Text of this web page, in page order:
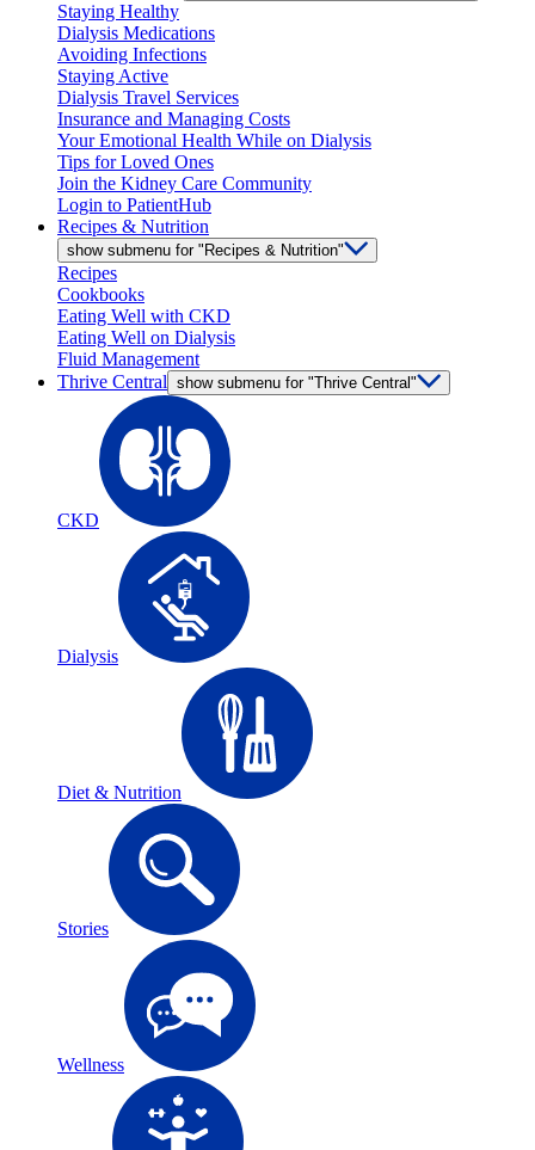
Staying Healthy
Dialysis Medications
Avoiding Infections
Staying Active
Dialysis Travel Services
Insurance and Managing Costs
Your Emotional Health While on Dialysis
Tips for Loved Ones
Join the Kidney Care Community
Login to PatientHub
Recipes & Nutrition
show submenu for "Recipes & Nutrition"
Recipes
Cookbooks
Eating Well with CKD
Eating Well on Dialysis
Fluid Management
Thrive Central show submenu for "Thrive Central"
CKD
Dialysis
Diet & Nutrition
Stories
Wellness